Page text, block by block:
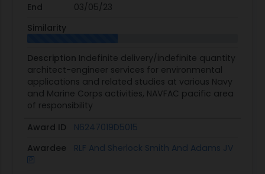
End
03/05/23
Similarity
Description Indefinite delivery/indefinite quantity
architect-engineer services for environmental
applications and related studies at various Navy
and Marine Corps activities, NAVFAC pacific area
of responsibility
Award ID
N6247019D5015
Awardee
RLF And Sherlock Smith And Adams JV